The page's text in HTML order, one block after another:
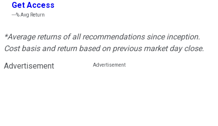
Get Access
---%Avg Return
*Average returns of all recommendations since inception.
Cost basis and return based on previous market day close.
Advertisement